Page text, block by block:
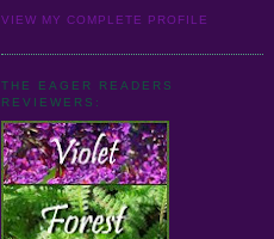
VIEW MY COMPLETE PROFILE
THE EAGER READERS
REVIEWERS: